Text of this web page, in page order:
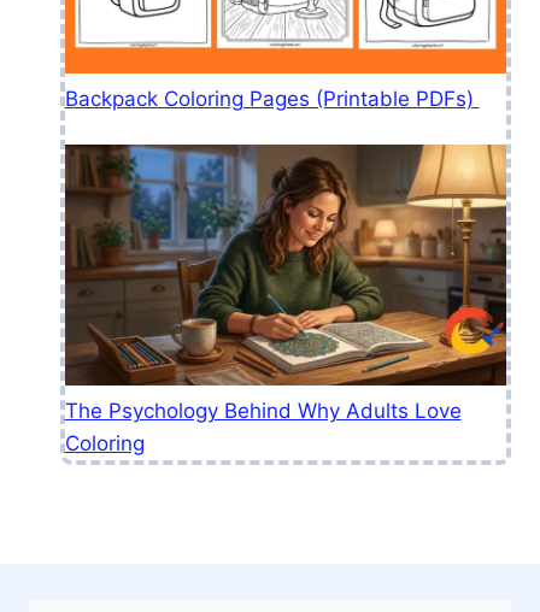
Backpack Coloring Pages (Printable PDFs)
The Psychology Behind Why Adults Love
Coloring